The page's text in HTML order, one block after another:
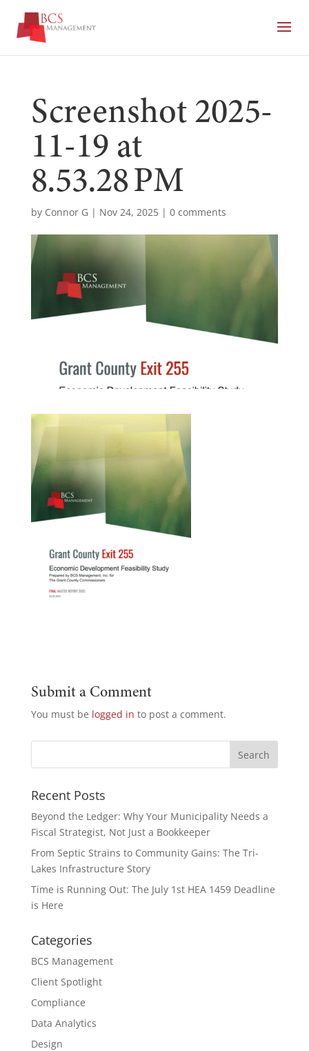
Screenshot 2025-
11-19 at
8.53.28 PM
by Connor G | Nov 24, 2025| 0 comments
Submit a Comment
You must be logged in to post a comment.
Recent Posts
Beyond the Ledger: Why Your Municipality Needs a
Fiscal Strategist, Not Just a Bookkeeper
From Septic Strains to Community Gains: The Tri-
Lakes Infrastructure Story
Time is Running Out: The July 1st HEA 1459 Deadline
is Here
Categories
BCS Management
Client Spotlight
Compliance
Data Analytics
Design